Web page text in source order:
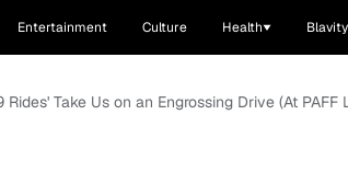
Entertainment Culture Health
Take Us on an Engrossing Drive (At PAFF